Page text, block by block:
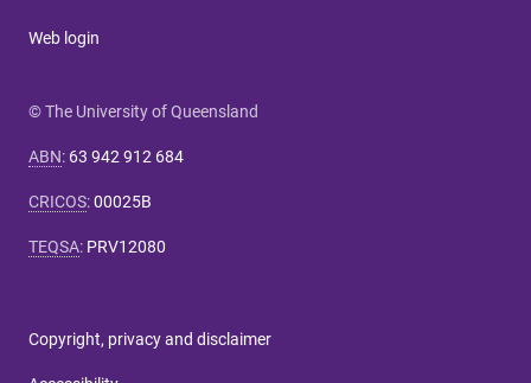
Web login
© The University of Queensland
ABN: 63 942 912 684
CRICOS:00025B
TEQSA: PRV12080
Copyright, privacy and disclaimer